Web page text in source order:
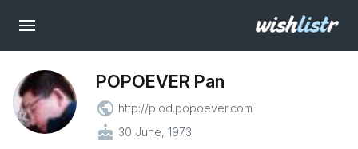
POPOEVER Pan
public http://plod.popoever.com
cake 30 June, 1973